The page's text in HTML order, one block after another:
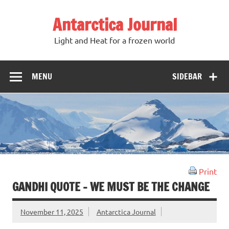
Antarctica Journal
Light and Heat for a frozen world
SIDEBAR
MENU
Print
GANDHI QUOTE – WE MUST BE THE CHANGE
November 11, 2025 Antarctica Journal